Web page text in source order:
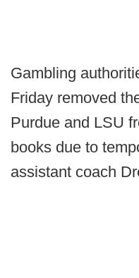
Gambling
Friday removed
Purdue and LSU
books due to
assistant coach